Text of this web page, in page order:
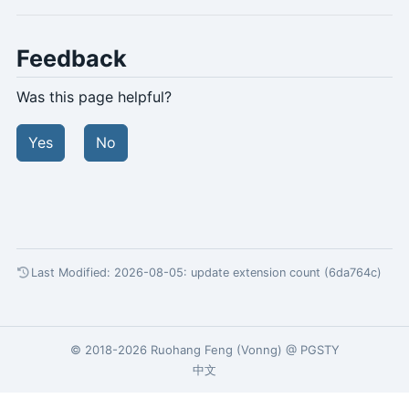
Feedback
Was this page helpful?
Yes No
Last Modified: 2026-08-05: update extension count (6da764c)
© 2018-2026 Ruohang Feng (Vonng) @ PGSTY
中文